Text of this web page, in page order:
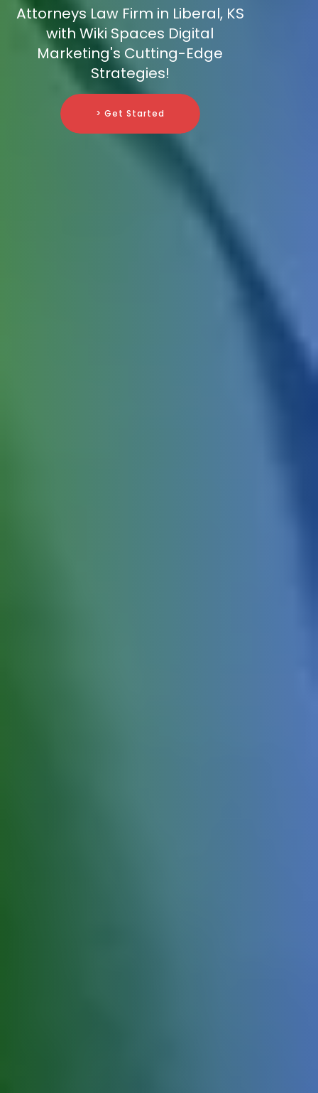
Attorneys Law Firm in Liberal, KS
with Wiki Spaces Digital
Marketing's Cutting-Edge
Strategies!
> Get Started